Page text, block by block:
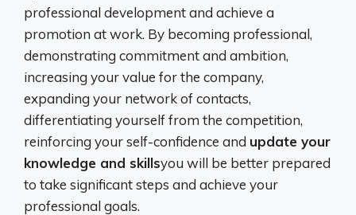
professional development and achieve a
promotion at work. By becoming professional,
demonstrating commitment and ambition,
increasing your value for the company,
expanding your network of contacts,
differentiating yourself from the competition,
reinforcing your self-confidence and update your
knowledge and skillsyou will be better prepared
to take significant steps and achieve your
professional goals.